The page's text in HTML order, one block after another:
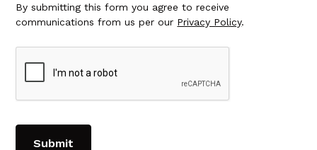
By submitting this form you agree to receive
communications from us per our Privacy Policy.